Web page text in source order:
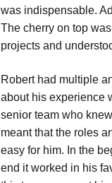
was indispensable.
The cherry on top
projects and
Robert had multiple
about his experience
senior team who
meant that the roles
easy for him. In the
end it worked in his